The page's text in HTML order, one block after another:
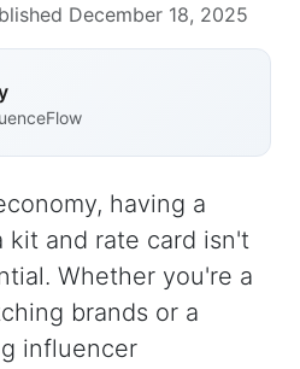
December 18, 2025
having a
kit and rate card isn't
Whether you're a
brands or a
influencer